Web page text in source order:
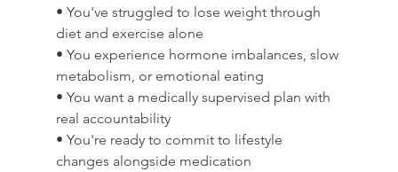
• You've struggled to lose weight through
diet and exercise alone
• You experience hormone imbalances, slow
metabolism, or emotional eating
• You want a medically supervised plan with
real accountability
• You're ready to commit to lifestyle
changes alongside medication